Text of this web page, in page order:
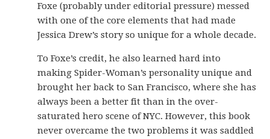
Foxe (probably under editorial pressure) messed
with one of the core elements that had made
Jessica Drew’s story so unique for a whole decade.
To Foxe’s credit, he also learned hard into
making Spider-Woman’s personality unique and
brought her back to San Francisco, where she has
always been a better fit than in the over-
saturated hero scene of NYC. However, this book
never overcame the two problems it was saddled